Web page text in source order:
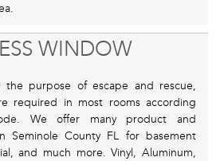
WINDOW
the purpose of escape and rescue,
required in most rooms according
We offer many product and
Seminole County FL for basement
and much more. Vinyl, Aluminum,